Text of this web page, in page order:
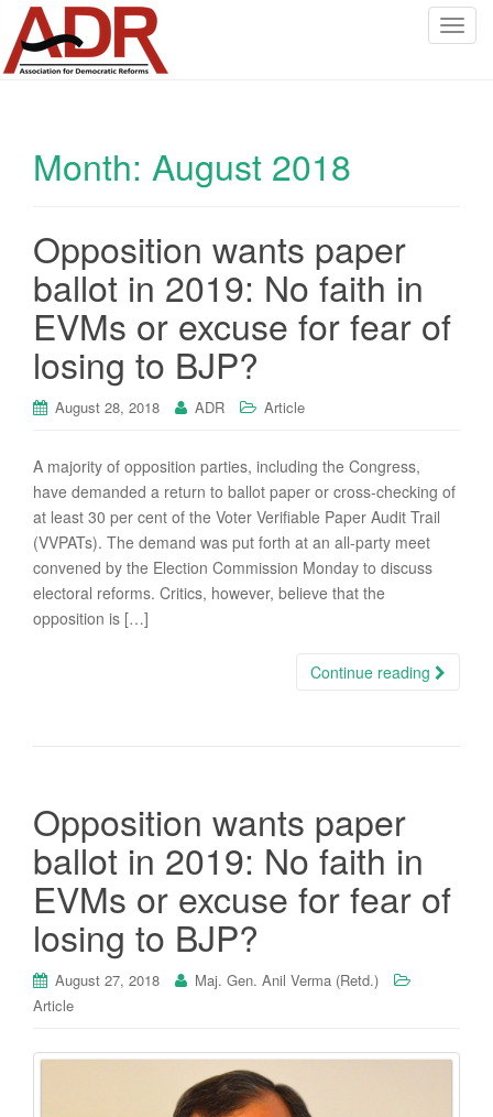
T
Month: August 2018
Opposition wants paper
ballot in 2019: No faith in
EVMs or excuse for fear of
losing to BJP?
August 28, 2018 ADR Article
A majority of opposition parties, including the Congress,
have demanded a return to ballot paper or cross-checking of
at least 30 per cent of the Voter Verifiable Paper Audit Trail
(VVPATs). The demand was put forth at an all-party meet
convened by the Election Commission Monday to discuss
electoral reforms. Critics, however, believe that the
opposition is […]
Continue reading
Opposition wants paper
ballot in 2019: No faith in
EVMs or excuse for fear of
losing to BJP?
August 27, 2018
Maj. Gen. Anil Verma (Retd.)
Article